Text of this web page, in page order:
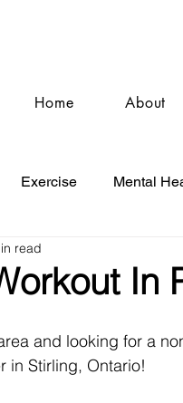
Home About
Exercise Mental
In
read
and looking for a
in Stirling, Ontario!